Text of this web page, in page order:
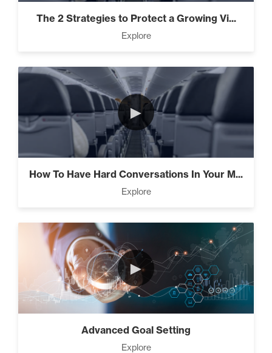
The 2 Strategies to Protect a Growing Vi...
Explore
►
How To Have Hard Conversations In Your M...
Explore
►
Advanced Goal Setting
Explore